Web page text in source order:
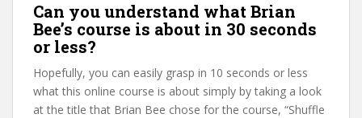
Can you understand what Brian
Bee’s course is about in 30 seconds
or less?
Hopefully, you can easily grasp in 10 seconds or less
what this online course is about simply by taking a look
at the title that Brian Bee chose for the course, “Shuffle